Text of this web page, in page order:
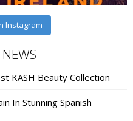
Instagram
KASH Beauty Collection
In Stunning Spanish